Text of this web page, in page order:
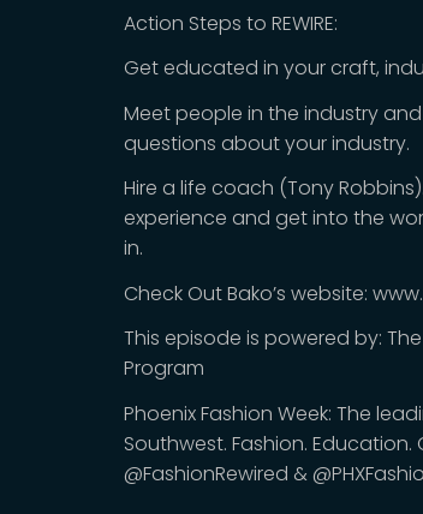
Action Steps to REWIRE:
Get educated in your craft,
Meet people in the industry
questions about your industry.
Hire a life coach (Tony
experience and get into the
in.
Check Out Bako’s website:
This episode is powered by:
Program
Phoenix Fashion Week: The
Southwest. Fashion. Education.
@FashionRewired &